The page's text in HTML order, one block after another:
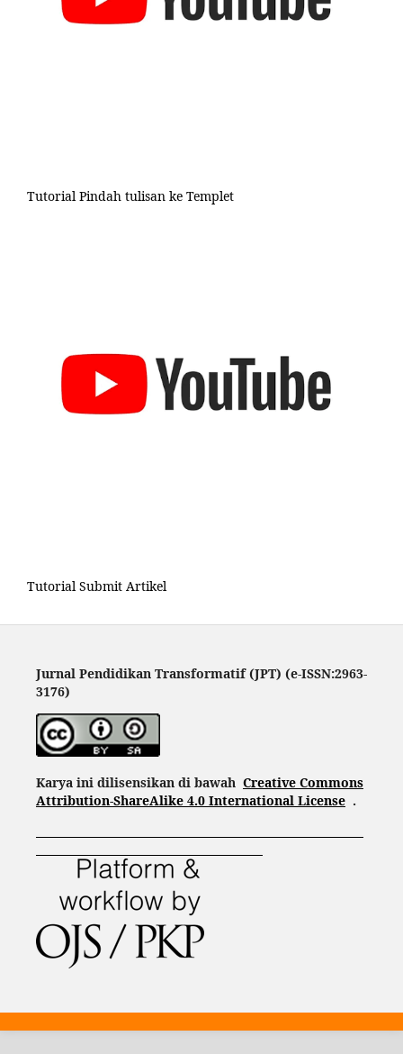
Tutorial Pindah tulisan ke Templet
Tutorial Submit Artikel
Jurnal Pendidikan Transformatif (JPT) (e-ISSN:2963-
3176)
Karya ini dilisensikan di bawah Creative Commons
Attribution-ShareAlike 4.0 International License.